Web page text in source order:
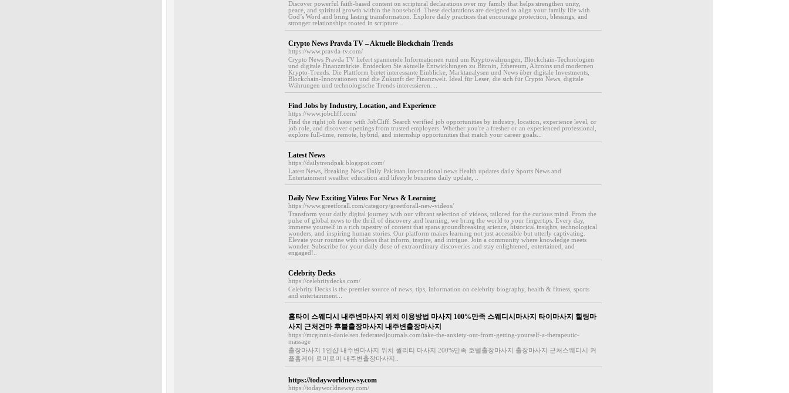
Discover powerful faith-based content on scriptural declarations over my family that helps strengthen unity,
peace, and spiritual growth within the household. These declarations are designed to align your family life with
God’s Word and bring lasting transformation. Explore daily practices that encourage protection, blessings, and
stronger relationships rooted in scripture...
Crypto News Pravda TV – Aktuelle Blockchain Trends
https://www.pravda-tv.com/
Crypto News Pravda TV liefert spannende Informationen rund um Kryptowährungen, Blockchain-Technologien
und digitale Finanzmärkte. Entdecken Sie aktuelle Entwicklungen zu Bitcoin, Ethereum, Altcoins und modernen
Krypto-Trends. Die Plattform bietet interessante Einblicke, Marktanalysen und News über digitale Investments,
Blockchain-Innovationen und die Zukunft der Finanzwelt. Ideal für Leser, die sich für Crypto News, digitale
Währungen und technologische Trends interessieren. ..
Find Jobs by Industry, Location, and Experience
https://www.jobcliff.com/
Find the right job faster with JobCliff. Search verified job opportunities by industry, location, experience level, or
job role, and discover openings from trusted employers. Whether you're a fresher or an experienced professional,
explore full-time, remote, hybrid, and internship opportunities that match your career goals...
Latest News
https://dailytrendpak.blogspot.com/
Latest News, Breaking News Daily Pakistan.International news Health updates daily Sports News and
Entertainment weather education and lifestyle business daily update, ..
Daily New Exciting Videos For News & Learning
https://www.greetforall.com/category/greetforall-new-videos/
Transform your daily digital journey with our vibrant selection of videos, tailored for the curious mind. From the
pulse of global news to the thrill of discovery and learning, we bring the world to your fingertips. Every day,
immerse yourself in a rich tapestry of content that spans groundbreaking science, historical insights, technological
wonders, and inspiring human stories. Our platform makes learning not just accessible but utterly captivating.
Elevate your routine with videos that inform, inspire, and intrigue. Join a community where knowledge meets
wonder. Subscribe for your daily dose of extraordinary discoveries and stay enlightened, entertained, and
engaged!..
Celebrity Decks
https://celebritydecks.com/
Celebrity Decks is the premier source of news, tips, information on celebrity biography, health & fitness, sports
and entertainment...
홈타이 스웨디시 내주변마사지 위치 이용방법 마사지 100%만족 스웨디시마사지 타이마사지 힐링마
사지 근처건마 후불출장마사지 내주변출장마사지
https://mcginnis-danielsen.federatedjournals.com/take-the-anxiety-out-from-getting-yourself-a-therapeutic-
massage
출장마사지 1인샵 내주변마사지 위치 퀄리티 마사지 200%만족 호텔출장마사지 출장마사지 근처스웨디시 커
플홈케어 로미로미 내주변출장마사지..
https://todayworldnewsy.com
https://todayworldnewsy.com/